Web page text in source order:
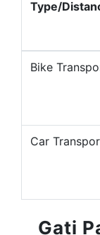
Type/
Bike
Car
Gati